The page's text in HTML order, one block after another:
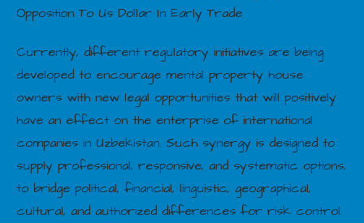
Opposition To Us Dollar In Early Trade
Currently, different regulatory initiatives are being
developed to encourage mental property house
owners with new legal opportunities that will positively
have an effect on the enterprise of international
companies in Uzbekistan. Such synergy is designed to
supply professional, responsive, and systematic options,
to bridge political, financial, linguistic, geographical,
cultural, and authorized differences for risk control.